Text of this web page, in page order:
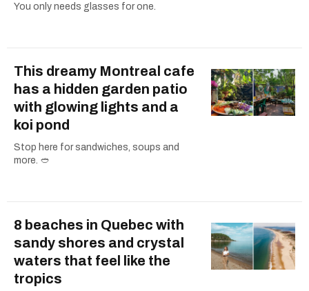
You only needs glasses for one.
This dreamy Montreal cafe
has a hidden garden patio
with glowing lights and a
koi pond
Stop here for sandwiches, soups and
more. 🥙
8 beaches in Quebec with
sandy shores and crystal
waters that feel like the
tropics